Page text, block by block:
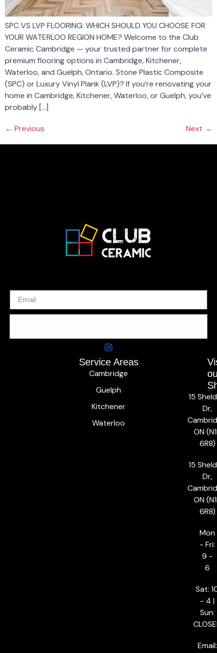
SPC VS LVP FLOORING: WHICH SHOULD YOU CHOOSE FOR
YOUR WATERLOO REGION HOME? Welcome to the Club
Ceramic Cambridge — your trusted partner for complete
premium flooring options in Cambridge, Kitchener,
Waterloo, and Guelph, Ontario. Stone Plastic Composite
(SPC) or Luxury Vinyl Plank (LVP)? If you’re renovating your
home in Cambridge, Kitchener, Waterloo, or Guelph, you’ve
probably […]
← Previous Next →
Service Areas
Cambridge
Guelph
Kitchener
Waterloo
15
Dr,
ON
6R8)
15
Dr,
ON
6R8)
Mon
- Fri:
9 -
6
Sat:
- 4 |
Sun:
Email: